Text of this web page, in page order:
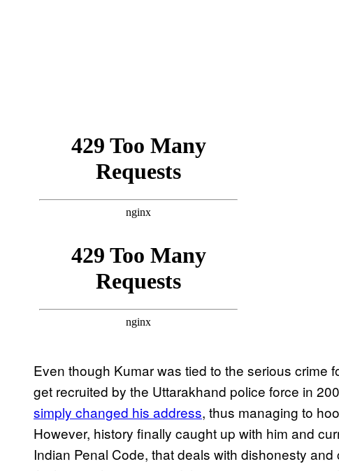
Even though Kumar was tied to the serious crime
get recruited by the Uttarakhand police force in
simply changed his address, thus managing to
However, history finally caught up with him and
Indian Penal Code, that deals with dishonesty